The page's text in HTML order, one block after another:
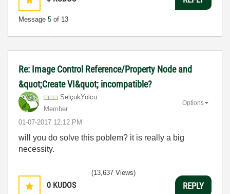
Message 5 of 13
Re: Image Control Reference/Property Node and
&quot;Create VI&quot; incompatible?
SelçukYolcu
Member
‎01-07-2017 12:12 PM
Options
will you do solve this poblem? it is really a big
necessity.
0 KUDOS
(13,637 Views)
REPLY